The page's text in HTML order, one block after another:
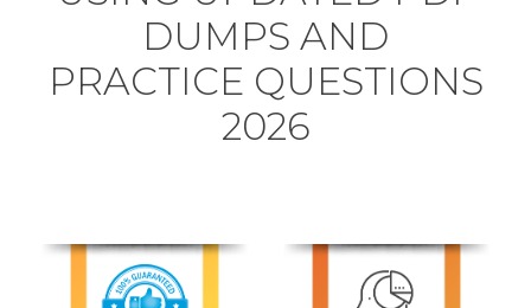
DUMPS AND
PRACTICE QUESTIONS
2026